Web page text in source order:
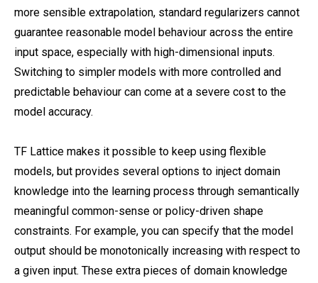
more sensible extrapolation, standard regularizers cannot
guarantee reasonable model behaviour across the entire
input space, especially with high-dimensional inputs.
Switching to simpler models with more controlled and
predictable behaviour can come at a severe cost to the
model accuracy.
TF Lattice makes it possible to keep using flexible
models, but provides several options to inject domain
knowledge into the learning process through semantically
meaningful common-sense or policy-driven shape
constraints. For example, you can specify that the model
output should be monotonically increasing with respect to
a given input. These extra pieces of domain knowledge